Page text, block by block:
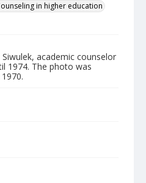
in higher education
academic counselor
1974. The photo was